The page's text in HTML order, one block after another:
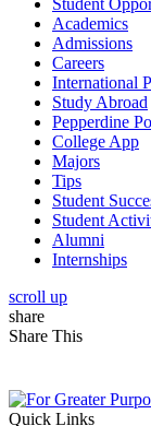
Student
Academics
Admissions
Careers
International
Study Abroad
Pepperdine
College App
Majors
Tips
Student
Student
Alumni
Internships
scroll up
share
Share This
Quick Links